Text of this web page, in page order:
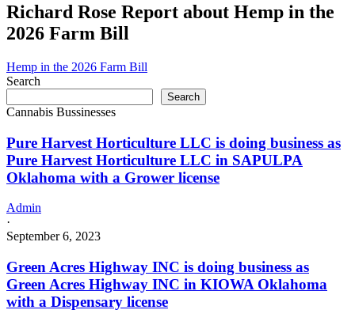
Richard Rose Report about Hemp in the
2026 Farm Bill
Hemp in the 2026 Farm Bill
Search
Search
Cannabis Bussinesses
Pure Harvest Horticulture LLC is doing business as
Pure Harvest Horticulture LLC in SAPULPA
Oklahoma with a Grower license
Admin
·
September 6, 2023
Green Acres Highway INC is doing business as
Green Acres Highway INC in KIOWA Oklahoma
with a Dispensary license